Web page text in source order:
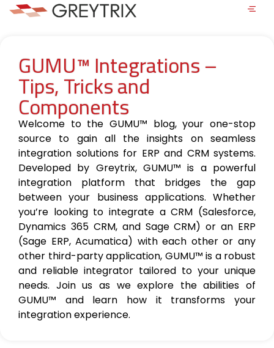
GUMU™ Integrations –
Tips, Tricks and
Components
Welcome to the GUMU™ blog, your one-stop
source to gain all the insights on seamless
integration solutions for ERP and CRM systems.
Developed by Greytrix, GUMU™ is a powerful
integration platform that bridges the gap
between your business applications. Whether
you’re looking to integrate a CRM (Salesforce,
Dynamics 365 CRM, and Sage CRM) or an ERP
(Sage ERP, Acumatica) with each other or any
other third-party application, GUMU™ is a robust
and reliable integrator tailored to your unique
needs. Join us as we explore the abilities of
GUMU™ and learn how it transforms your
integration experience.